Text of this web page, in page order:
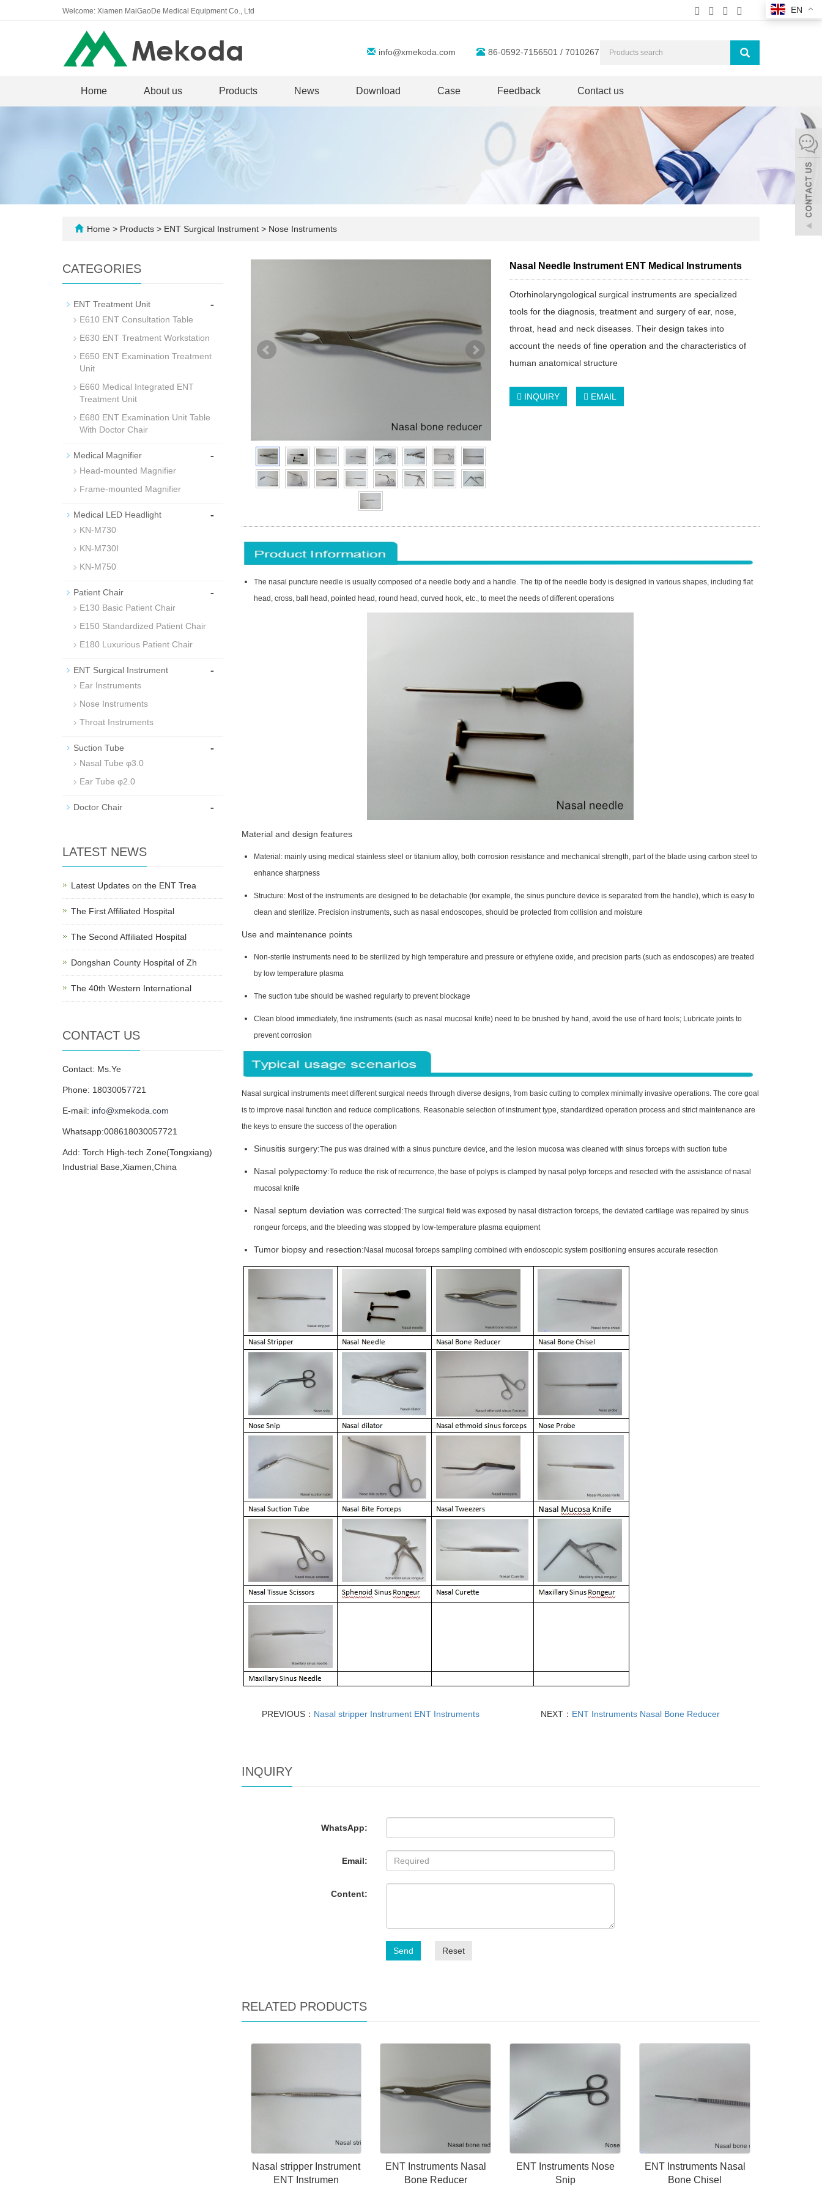
Welcome: Xiamen MaiGaoDe Medical Equipment Co., Ltd EN
info@xmekoda.com 86-0592-7156501 / 7010267
Home About us Products News Download Case Feedback Contact us
Home > Products > ENT Surgical Instrument > Nose Instruments
Nasal Needle Instrument ENT Medical Instruments
Otorhinolaryngological surgical instruments are specialized
tools for the diagnosis, treatment and surgery of ear, nose,
throat, head and neck diseases. Their design takes into
account the needs of fine operation and the characteristics of
human anatomical structure
INQUIRY EMAIL
The nasal puncture needle is usually composed of a needle body and a handle. The tip of the needle body is designed in various shapes, including flat
head, cross, ball head, pointed head, round head, curved hook, etc., to meet the needs of different operations
Material and design features
Material: mainly using medical stainless steel or titanium alloy, both corrosion resistance and mechanical strength, part of the blade using carbon steel to
enhance sharpness
Structure: Most of the instruments are designed to be detachable (for example, the sinus puncture device is separated from the handle), which is easy to
clean and sterilize. Precision instruments, such as nasal endoscopes, should be protected from collision and moisture
Use and maintenance points
Non-sterile instruments need to be sterilized by high temperature and pressure or ethylene oxide, and precision parts (such as endoscopes) are treated
by low temperature plasma
The suction tube should be washed regularly to prevent blockage
Clean blood immediately, fine instruments (such as nasal mucosal knife) need to be brushed by hand, avoid the use of hard tools; Lubricate joints to
prevent corrosion
Nasal surgical instruments meet different surgical needs through diverse designs, from basic cutting to complex minimally invasive operations. The core goal
is to improve nasal function and reduce complications. Reasonable selection of instrument type, standardized operation process and strict maintenance are
the keys to ensure the success of the operation
Sinusitis surgery:The pus was drained with a sinus puncture device, and the lesion mucosa was cleaned with sinus forceps with suction tube
Nasal polypectomy:To reduce the risk of recurrence, the base of polyps is clamped by nasal polyp forceps and resected with the assistance of nasal
mucosal knife
Nasal septum deviation was corrected:The surgical field was exposed by nasal distraction forceps, the deviated cartilage was repaired by sinus
rongeur forceps, and the bleeding was stopped by low-temperature plasma equipment
Tumor biopsy and resection:Nasal mucosal forceps sampling combined with endoscopic system positioning ensures accurate resection
PREVIOUS： Nasal stripper Instrument ENT Instruments NEXT： ENT Instruments Nasal Bone Reducer
INQUIRY
WhatsApp:
Email:
Content:
Send Reset
RELATED PRODUCTS
Nasal stripper Instrument
ENT Instrumen
ENT Instruments Nasal
Bone Reducer
ENT Instruments Nose
Snip
ENT Instruments Nasal
Bone Chisel
CATEGORIES
ENT Treatment Unit -
E610 ENT Consultation Table
E630 ENT Treatment Workstation
E650 ENT Examination Treatment
Unit
E660 Medical Integrated ENT
Treatment Unit
E680 ENT Examination Unit Table
With Doctor Chair
Medical Magnifier -
Head-mounted Magnifier
Frame-mounted Magnifier
Medical LED Headlight -
KN-M730
KN-M730I
KN-M750
Patient Chair -
E130 Basic Patient Chair
E150 Standardized Patient Chair
E180 Luxurious Patient Chair
ENT Surgical Instrument -
Ear Instruments
Nose Instruments
Throat Instruments
Suction Tube -
Nasal Tube φ3.0
Ear Tube φ2.0
Doctor Chair -
LATEST NEWS
Latest Updates on the ENT Trea
The First Affiliated Hospital
The Second Affiliated Hospital
Dongshan County Hospital of Zh
The 40th Western International
CONTACT US
Contact: Ms.Ye
Phone: 18030057721
E-mail: info@xmekoda.com
Whatsapp:008618030057721
Add: Torch High-tech Zone(Tongxiang)
Industrial Base,Xiamen,China